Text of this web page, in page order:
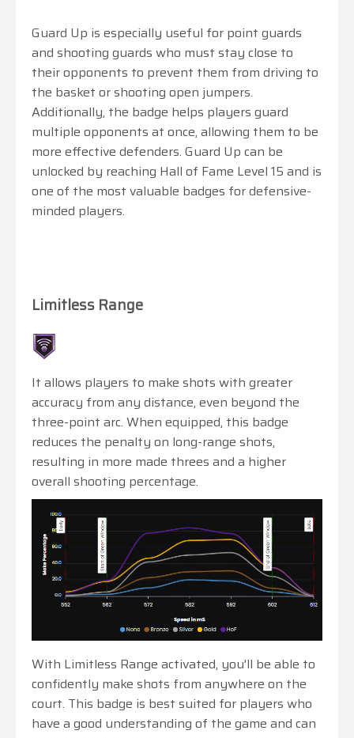
Guard Up is especially useful for point guards
and shooting guards who must stay close to
their opponents to prevent them from driving to
the basket or shooting open jumpers.
Additionally, the badge helps players guard
multiple opponents at once, allowing them to be
more effective defenders. Guard Up can be
unlocked by reaching Hall of Fame Level 15 and is
one of the most valuable badges for defensive-
minded players.
Limitless Range
It allows players to make shots with greater
accuracy from any distance, even beyond the
three-point arc. When equipped, this badge
reduces the penalty on long-range shots,
resulting in more made threes and a higher
overall shooting percentage.
With Limitless Range activated, you'll be able to
confidently make shots from anywhere on the
court. This badge is best suited for players who
have a good understanding of the game and can